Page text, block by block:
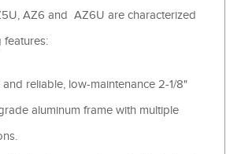
AZ6 and AZ6U are characterized
features:
reliable, low-maintenance 2-1/8"
aluminum frame with multiple